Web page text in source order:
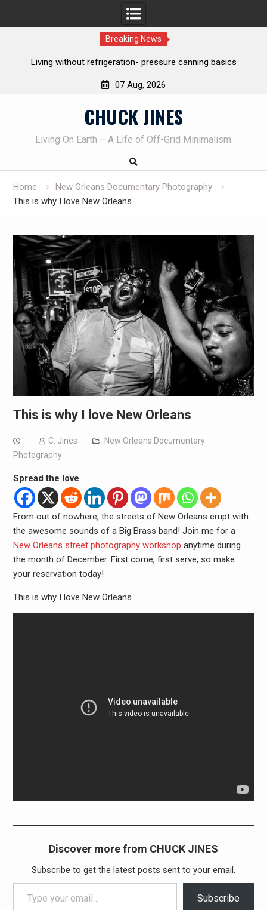
Breaking News
The one-tool option myth – Dave Canterbury NOT using his
07 Aug, 2026
CHUCK JINES
Living On Earth – A Life of Off-Grid Minimalism
Home
New Orleans Documentary Photography
This is why I love New Orleans
This is why I love New Orleans
C. Jines
New Orleans Documentary
Photography
Spread the love
From out of nowhere, the streets of New Orleans erupt with
the awesome sounds of a Big Brass band! Join me for a
New Orleans street photography workshop anytime during
the month of December. First come, first serve, so make
your reservation today!
This is why I love New Orleans
Discover more from CHUCK JINES
Subscribe to get the latest posts sent to your email.
Type your email…
Subscribe